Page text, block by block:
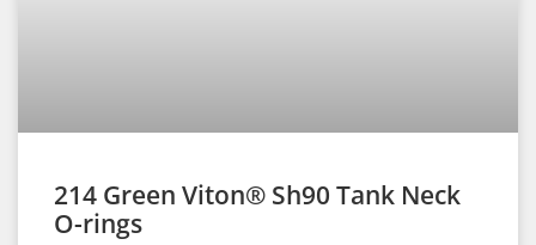
214 Green Viton® Sh90 Tank Neck
O-rings